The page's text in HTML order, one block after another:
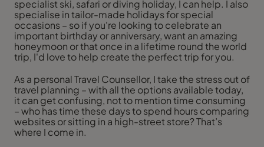
specialist ski, safari or diving holiday, I can help. I also
specialise in tailor-made holidays for special
occasions – so if you're looking to celebrate an
important birthday or anniversary, want an amazing
honeymoon or that once in a lifetime round the world
trip, I'd love to help create the perfect trip for you.
As a personal Travel Counsellor, I take the stress out of
travel planning – with all the options available today,
it can get confusing, not to mention time consuming
– who has time these days to spend hours comparing
websites or sitting in a high-street store? That’s
where I come in.